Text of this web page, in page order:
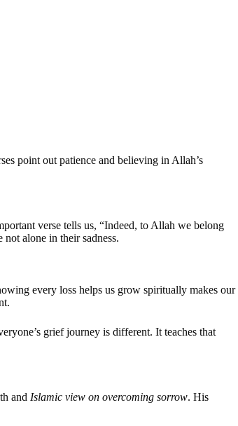
point out patience and believing in Allah’s
verse tells us, “Indeed, to Allah we belong
alone in their sadness.
every loss helps us grow spiritually makes our
grief journey is different. It teaches that
and Islamic view on overcoming sorrow. His